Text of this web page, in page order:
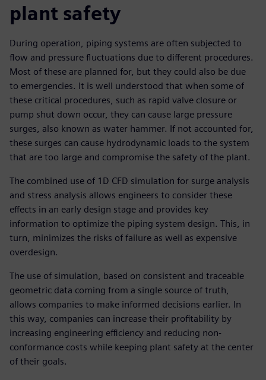
plant safety
During operation, piping systems are often subjected to
flow and pressure fluctuations due to different procedures.
Most of these are planned for, but they could also be due
to emergencies. It is well understood that when some of
these critical procedures, such as rapid valve closure or
pump shut down occur, they can cause large pressure
surges, also known as water hammer. If not accounted for,
these surges can cause hydrodynamic loads to the system
that are too large and compromise the safety of the plant.
The combined use of 1D CFD simulation for surge analysis
and stress analysis allows engineers to consider these
effects in an early design stage and provides key
information to optimize the piping system design. This, in
turn, minimizes the risks of failure as well as expensive
overdesign.
The use of simulation, based on consistent and traceable
geometric data coming from a single source of truth,
allows companies to make informed decisions earlier. In
this way, companies can increase their profitability by
increasing engineering efficiency and reducing non-
conformance costs while keeping plant safety at the center
of their goals.